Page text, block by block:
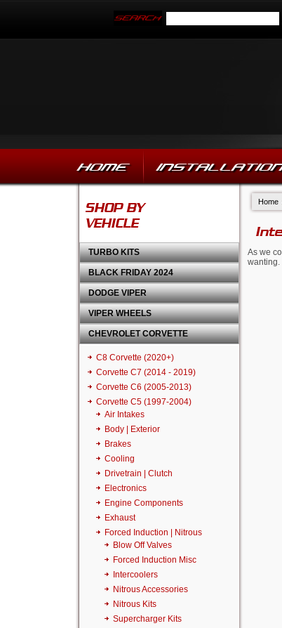
HOME
SHOP BY
VEHICLE
TURBO KITS
BLACK FRIDAY 2024
DODGE VIPER
VIPER WHEELS
CHEVROLET CORVETTE
C8 Corvette (2020+)
Corvette C7 (2014 - 2019)
Corvette C6 (2005-2013)
Corvette C5 (1997-2004)
Air Intakes
Body | Exterior
Brakes
Cooling
Drivetrain | Clutch
Electronics
Engine Components
Exhaust
Forced Induction | Nitrous
Blow Off Valves
Forced Induction Misc
Intercoolers
Nitrous Accessories
Nitrous Kits
Supercharger Kits
Home
As we
wanting.